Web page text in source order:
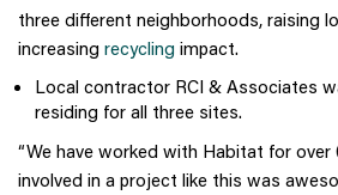
three different neighborhoods, raising
increasing recycling impact.
Local contractor RCI & Associates
residing for all three sites.
“We have worked with Habitat for over
involved in a project like this was